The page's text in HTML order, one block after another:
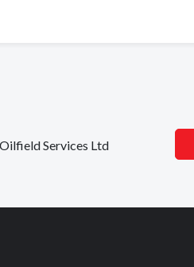
Services Ltd